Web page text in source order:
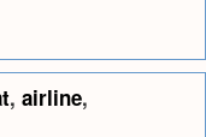
, airline,